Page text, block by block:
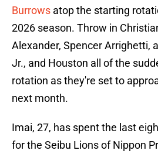
Burrows atop the starting
2026 season. Throw in
Alexander, Spencer Arrighetti,
Jr., and Houston all of the
rotation as they're set to
next month.
Imai, 27, has spent the last
for the Seibu Lions of Nippon